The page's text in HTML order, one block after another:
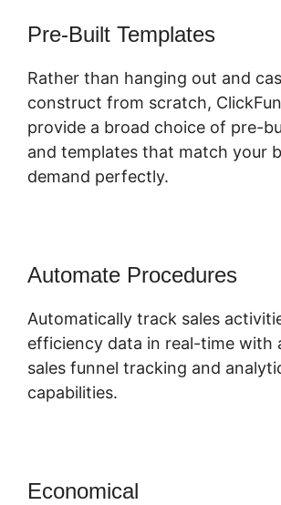
Pre-Built Templates
Rather than hanging out and
construct from scratch,
provide a broad choice of pre-
and templates that match your
demand perfectly.
Automate Procedures
Automatically track sales
efficiency data in real-time with
sales funnel tracking and
capabilities.
Economical